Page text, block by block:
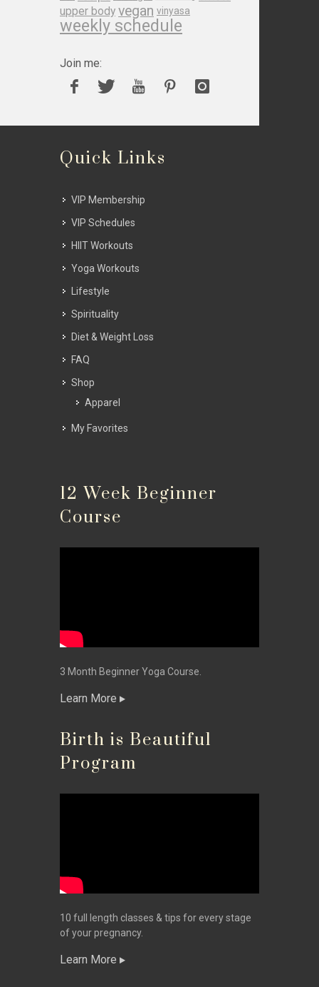
upper body vegan vinyasa
weekly schedule
Join me:
Quick Links
VIP Membership
VIP Schedules
HIIT Workouts
Yoga Workouts
Lifestyle
Spirituality
Diet & Weight Loss
FAQ
Shop
Apparel
My Favorites
12 Week Beginner
Course
3 Month Beginner Yoga Course.
Learn More
Birth is Beautiful
Program
10 full length classes & tips for every stage
of your pregnancy.
Learn More